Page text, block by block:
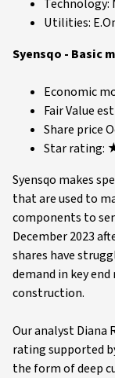
Technology:
Utilities:
Syensqo - Basic
Economic
Fair Value
Share price
Star
Syensqo makes
that are used to
components to
December 2023
shares have
demand in key
construction.
Our analyst Diana
rating supported
the form of deep